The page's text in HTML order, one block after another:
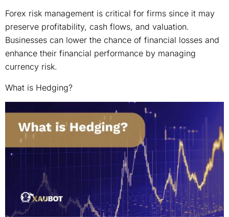
Forex risk management is critical for firms since it may
preserve profitability, cash flows, and valuation.
Businesses can lower the chance of financial losses and
enhance their financial performance by managing
currency risk.
What is Hedging?